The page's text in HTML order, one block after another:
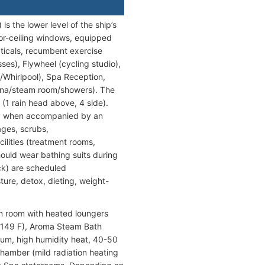
the lower level of the ship’s
ceiling windows, equipped
recumbent exercise
Flywheel (cycling studio),
Spa Reception,
steam room/showers). The
rain head above, 4 side).
accompanied by an
scrubs,
(treatment rooms,
wear bathing suits during
are scheduled
detox, dieting, weight-
room with heated loungers
F), Aroma Steam Bath
high humidity heat, 40-50
(mild radiation heating